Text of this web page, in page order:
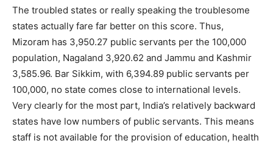
The troubled states or really speaking the troublesome
states actually fare far better on this score. Thus,
Mizoram has 3,950.27 public servants per the 100,000
population, Nagaland 3,920.62 and Jammu and Kashmir
3,585.96. Bar Sikkim, with 6,394.89 public servants per
100,000, no state comes close to international levels.
Very clearly for the most part, India’s relatively backward
states have low numbers of public servants. This means
staff is not available for the provision of education, health